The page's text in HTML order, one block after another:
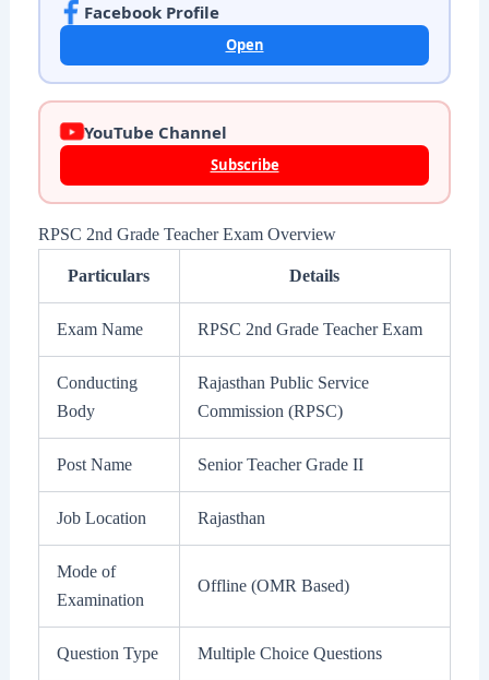
Facebook Profile
Open
YouTube Channel
Subscribe
RPSC 2nd Grade Teacher Exam Overview
Particulars Details
Exam Name RPSC 2nd Grade Teacher Exam
Conducting
Body
Rajasthan Public Service
Commission (RPSC)
Post Name Senior Teacher Grade II
Job Location Rajasthan
Mode of
Examination
Offline (OMR Based)
Question Type Multiple Choice Questions